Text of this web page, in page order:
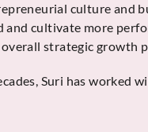
culture and
cultivate more
strategic growth
Suri has worked